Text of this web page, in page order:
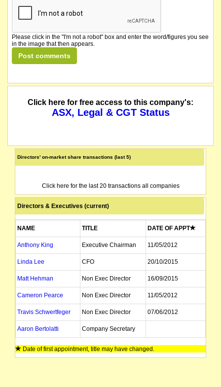
Please click in the "I'm not a robot" box and enter the word/figures you see
in the image that then appears.
Click here for free access to this company's:
ASX, Legal & CGT Status
Directors' on-market share transactions (last 5)
Click here for the last 20 transactions all companies
Directors & Executives (current)
NAME TITLE DATE OF APPT
Anthony King Executive Chairman 11/05/2012
Linda Lee CFO 20/10/2015
Matt Hehman Non Exec Director 16/09/2015
Cameron Pearce Non Exec Director 11/05/2012
Travis Schwertfeger Non Exec Director 07/06/2012
Aaron Bertolatti Company Secretary
Date of first appointment, title may have changed.